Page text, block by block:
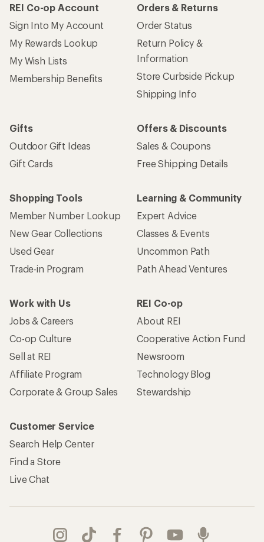
REI Co-op Account
Sign Into My Account
My Rewards Lookup
My Wish Lists
Membership Benefits
Orders & Returns
Order Status
Return Policy &
Information
Store Curbside Pickup
Shipping Info
Gifts
Outdoor Gift Ideas
Gift Cards
Offers & Discounts
Sales & Coupons
Free Shipping Details
Shopping Tools
Member Number Lookup
New Gear Collections
Used Gear
Trade-in Program
Learning & Community
Expert Advice
Classes & Events
Uncommon Path
Path Ahead Ventures
Work with Us
Jobs & Careers
Co-op Culture
Sell at REI
Affiliate Program
Corporate & Group Sales
REI Co-op
About REI
Cooperative Action Fund
Newsroom
Technology Blog
Stewardship
Customer Service
Search Help Center
Find a Store
Live Chat